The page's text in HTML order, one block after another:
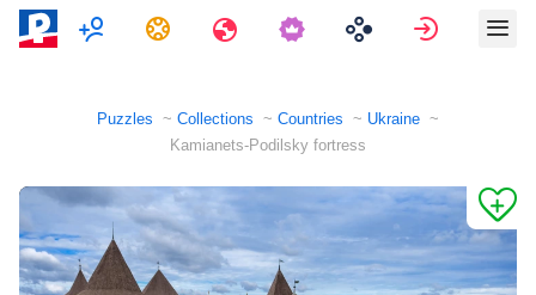
MultiplayerTasks Travels Sign in
Puzzles Collections Countries
Ukraine
Kamianets-Podilsky fortress